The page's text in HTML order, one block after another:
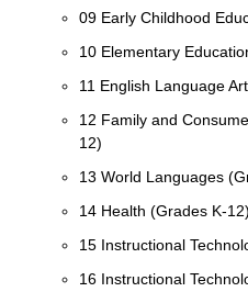
09 Early Childhood
10 Elementary
11 English Language
12 Family and
12)
13 World Languages
14 Health (Grades K-
15 Instructional
16 Instructional